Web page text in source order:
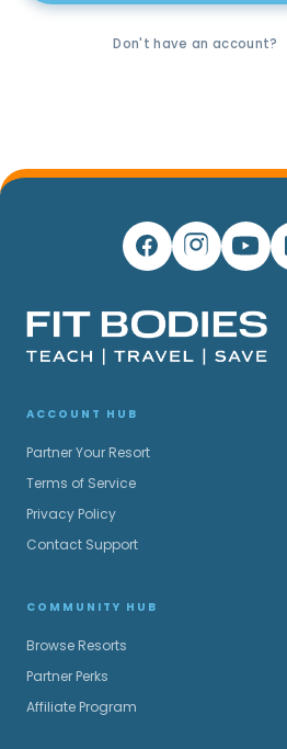
Don't have an account?
ACCOUNT HUB
Partner Your Resort
Terms of Service
Privacy Policy
Contact Support
COMMUNITY HUB
Browse Resorts
Partner Perks
Affiliate Program